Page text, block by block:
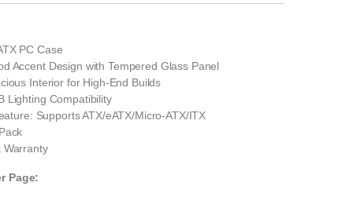
PC Case
Accent Design with Tempered Glass Panel
Interior for High‑End Builds
Lighting Compatibility
Supports ATX/eATX/Micro‑ATX/ITX
Warranty
Page: